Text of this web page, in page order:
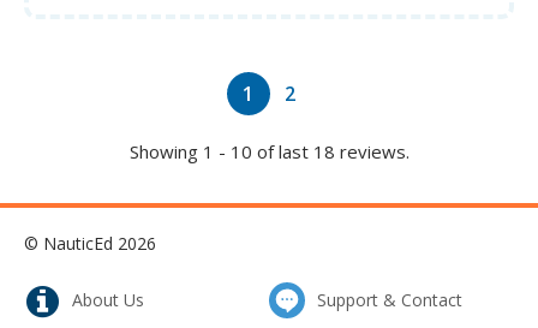
1 2
Showing 1 - 10 of last 18 reviews.
© NauticEd 2026
About Us Support & Contact